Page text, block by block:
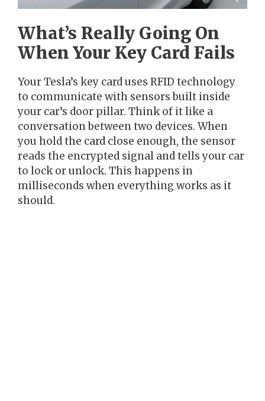
What’s Really Going On
When Your Key Card Fails
Your Tesla’s key card uses RFID technology
to communicate with sensors built inside
your car’s door pillar. Think of it like a
conversation between two devices. When
you hold the card close enough, the sensor
reads the encrypted signal and tells your car
to lock or unlock. This happens in
milliseconds when everything works as it
should.